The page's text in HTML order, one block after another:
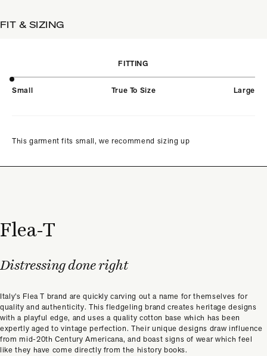
FIT & SIZING
FITTING
Small True To Size Large
This garment fits small, we recommend sizing up
Flea-T
Distressing done right
Italy’s Flea T brand are quickly carving out a name for themselves for
quality and authenticity. This fledgeling brand creates heritage designs
with a playful edge, and uses a quality cotton base which has been
expertly aged to vintage perfection. Their unique designs draw influence
from mid-20th Century Americana, and boast signs of wear which feel
like they have come directly from the history books.